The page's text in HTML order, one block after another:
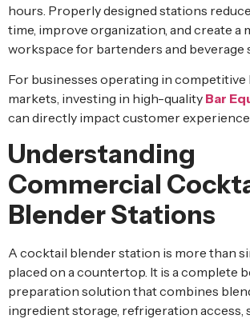
hours. Properly designed stations
time, improve organization, and create a
workspace for bartenders and beverage
For businesses operating in
markets, investing in high-quality Bar
can directly impact customer
Understanding
Commercial
Blender Stations
A cocktail blender station is more than
placed on a countertop. It is a complete
preparation solution that combines
ingredient storage, refrigeration access,